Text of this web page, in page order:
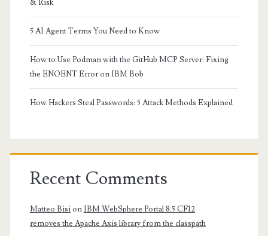
& Risk
5 AI Agent Terms You Need to Know
How to Use Podman with the GitHub MCP Server: Fixing
the ENOENT Error on IBM Bob
How Hackers Steal Passwords: 5 Attack Methods Explained
Recent Comments
Matteo BisionIBM WebSphere Portal 8.5 CF12
removes the Apache Axis library from the classpath